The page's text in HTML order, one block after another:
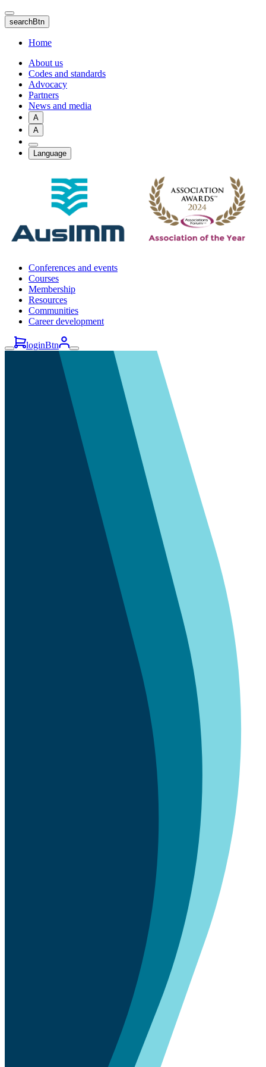
Skip
to
main
content
searchBtn
Home
About us
Codes and standards
Advocacy
Partners
News and media
A
A
Language
Conferences and events
Courses
Membership
Resources
Communities
Career development
loginBtn